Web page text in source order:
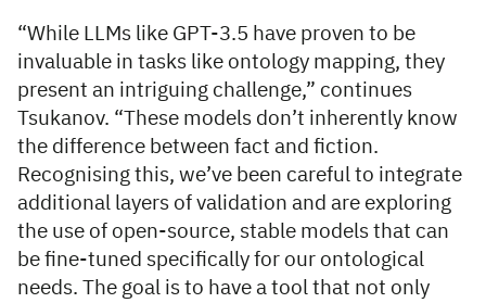
“While LLMs like GPT-3.5 have proven to be
invaluable in tasks like ontology mapping, they
present an intriguing challenge,” continues
Tsukanov. “These models don’t inherently know
the difference between fact and fiction.
Recognising this, we’ve been careful to integrate
additional layers of validation and are exploring
the use of open-source, stable models that can
be fine-tuned specifically for our ontological
needs. The goal is to have a tool that not only